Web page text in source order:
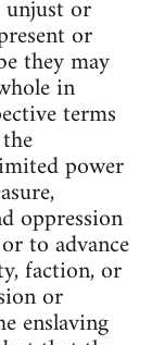
or
or
they may
in
terms
power
oppression
to advance
faction, or
or
enslaving